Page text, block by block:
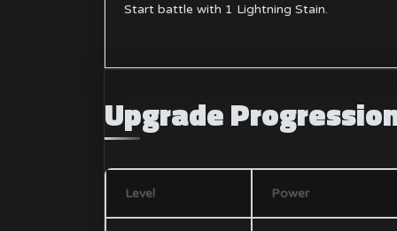
Start battle with 1 Lightning Stain.
Upgrade
Level Power